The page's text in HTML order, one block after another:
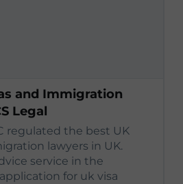
and Immigration
Legal
regulated the best UK
lawyers in UK.
service in the
for uk visa